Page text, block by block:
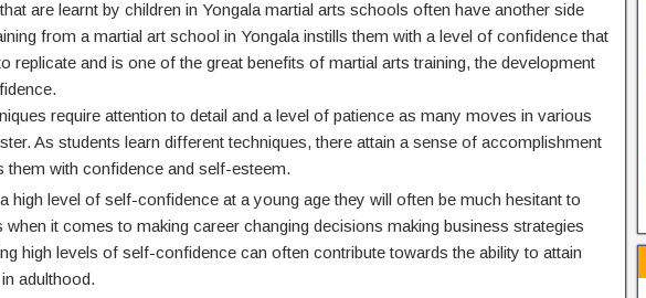
are learnt by children in Yongala martial arts schools often have another side
from a martial art school in Yongala instills them with a level of confidence that
replicate and is one of the great benefits of martial arts training, the development
require attention to detail and a level of patience as many moves in various
As students learn different techniques, there attain a sense of accomplishment
them with confidence and self-esteem.
high level of self-confidence at a young age they will often be much hesitant to
when it comes to making career changing decisions making business strategies
high levels of self-confidence can often contribute towards the ability to attain
adulthood.